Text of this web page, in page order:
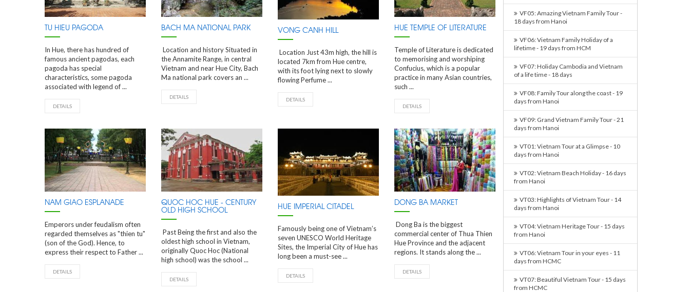
TU HIEU PAGODA
In Hue, there has hundred of
famous ancient pagodas, each
pagoda has special
characteristics, some pagoda
associated with legend of ...
DETAILS
BACH MA NATIONAL PARK
Location and history Situated in
the Annamite Range, in central
Vietnam and near Hue City, Bach
Ma national park covers an ...
DETAILS
VONG CANH HILL
Location Just 43m high, the hill is
located 7km from Hue centre,
with its foot lying next to slowly
flowing Perfume ...
DETAILS
HUE TEMPLE OF LITERATURE
Temple of Literature is dedicated
to memorising and worshiping
Confucius, which is a popular
practice in many Asian countries,
such ...
DETAILS
NAM GIAO ESPLANADE
Emperors under feudalism often
regarded themselves as "thien tu"
(son of the God). Hence, to
express their respect to Father ...
DETAILS
QUOC HOC HUE - CENTURY
OLD HIGH SCHOOL
Past Being the first and also the
oldest high school in Vietnam,
originally Quoc Hoc (National
high school) was the school ...
DETAILS
HUE IMPERIAL CITADEL
Famously being one of Vietnam’s
seven UNESCO World Heritage
Sites, the Imperial City of Hue has
long been a must-see ...
DETAILS
DONG BA MARKET
Dong Ba is the biggest
commercial center of Thua Thien
Hue Province and the adjacent
regions. It stands along the ...
DETAILS
VF05: Amazing Vietnam Family Tour -
18 days from Hanoi
VF06: Vietnam Family Holiday of a
lifetime - 19 days from HCM
VF07: Holiday Cambodia and Vietnam
of a life time - 18 days
VF08: Family Tour along the coast - 19
days from Hanoi
VF09: Grand Vietnam Family Tour - 21
days from Hanoi
VT01: Vietnam Tour at a Glimpse - 10
days from Hanoi
VT02: Vietnam Beach Holiday - 16 days
from Hanoi
VT03: Highlights of Vietnam Tour - 14
days from Hanoi
VT04: Vietnam Heritage Tour - 15 days
from Hanoi
VT06: Vietnam Tour in your eyes - 11
days from HCMC
VT07: Beautiful Vietnam Tour - 15 days
from HCMC